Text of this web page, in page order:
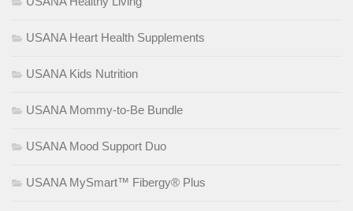
USANA Heart Health Supplements
USANA Kids Nutrition
USANA Mommy-to-Be Bundle
USANA Mood Support Duo
USANA MySmart™ Fibergy® Plus